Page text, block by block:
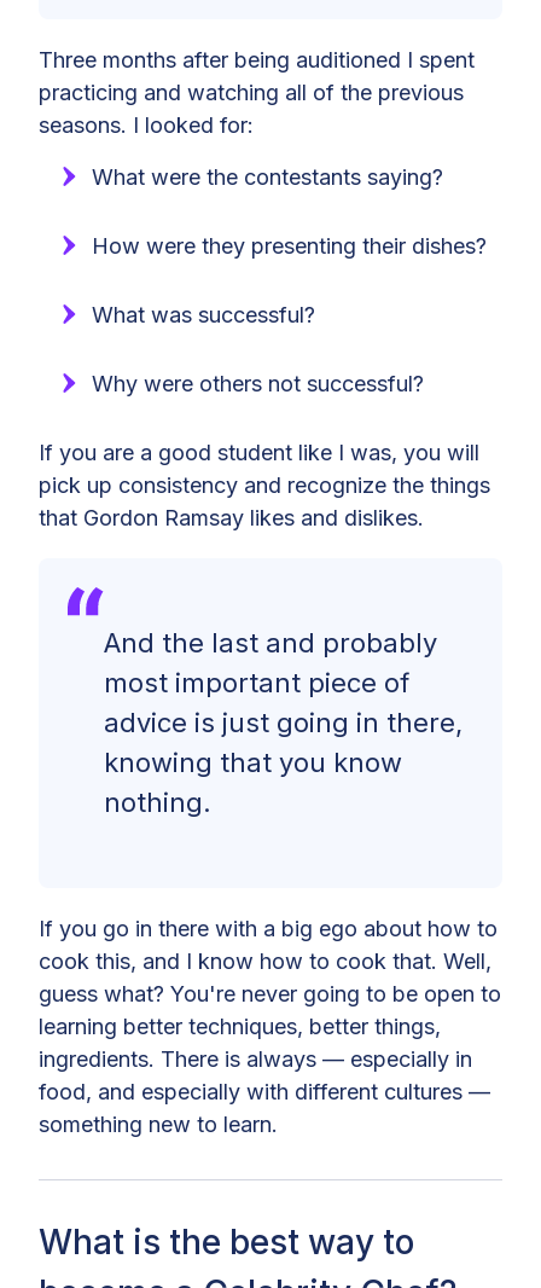
Three months after being auditioned I spent
practicing and watching all of the previous
seasons. I looked for:
What were the contestants saying?
How were they presenting their dishes?
What was successful?
Why were others not successful?
If you are a good student like I was, you will
pick up consistency and recognize the things
that Gordon Ramsay likes and dislikes.
And the last and probably
most important piece of
advice is just going in there,
knowing that you know
nothing.
If you go in there with a big ego about how to
cook this, and I know how to cook that. Well,
guess what? You're never going to be open to
learning better techniques, better things,
ingredients. There is always — especially in
food, and especially with different cultures —
something new to learn.
What is the best way to